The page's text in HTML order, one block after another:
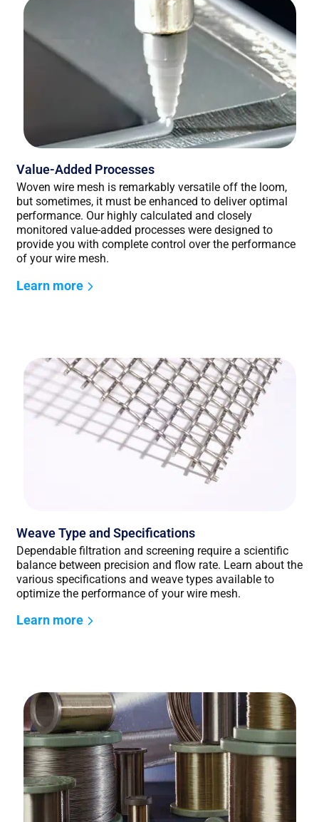
Value-Added Processes
Woven wire mesh is remarkably versatile off the loom,
but sometimes, it must be enhanced to deliver optimal
performance. Our highly calculated and closely
monitored value-added processes were designed to
provide you with complete control over the performance
of your wire mesh.
Learn more
Weave Type and Specifications
Dependable filtration and screening require a scientific
balance between precision and flow rate. Learn about the
various specifications and weave types available to
optimize the performance of your wire mesh.
Learn more